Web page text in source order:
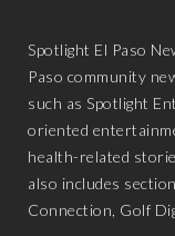
Spotlight El Paso
Paso community
such as Spotlight
oriented
health-related
also includes
Connection, Golf